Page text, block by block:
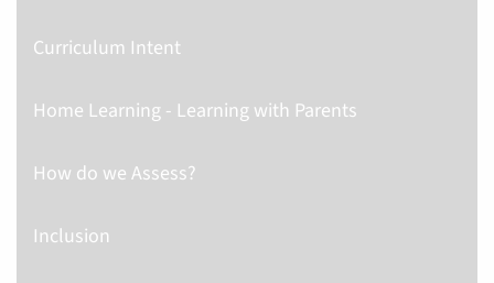
Curriculum Intent
Home Learning - Learning with Parents
How do we Assess?
Inclusion